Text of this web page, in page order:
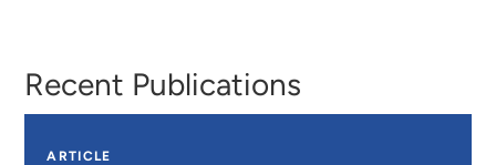
Recent Publications
ARTICLE